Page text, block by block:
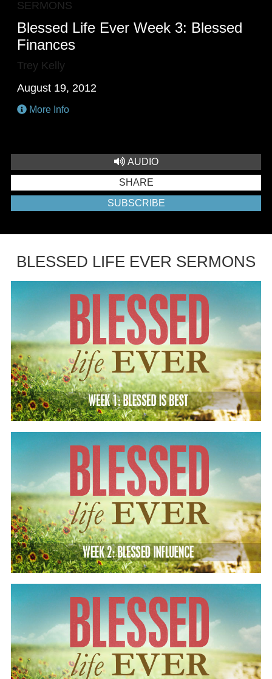
SERMONS
Blessed Life Ever Week 3: Blessed
Finances
Trey Kelly
August 19, 2012
More Info
AUDIO
SHARE
SUBSCRIBE
BLESSED LIFE EVER SERMONS